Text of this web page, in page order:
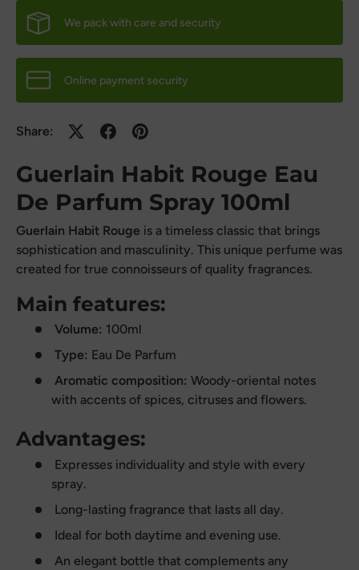
We pack with care and security
Online payment security
Share:
Guerlain Habit Rouge Eau
De Parfum Spray 100ml
Guerlain Habit Rouge is a timeless classic that brings
sophistication and masculinity. This unique perfume was
created for true connoisseurs of quality fragrances.
Main features:
Volume: 100ml
Type: Eau De Parfum
Aromatic composition: Woody-oriental notes
with accents of spices, citruses and flowers.
Advantages:
Expresses individuality and style with every
spray.
Long-lasting fragrance that lasts all day.
Ideal for both daytime and evening use.
An elegant bottle that complements any